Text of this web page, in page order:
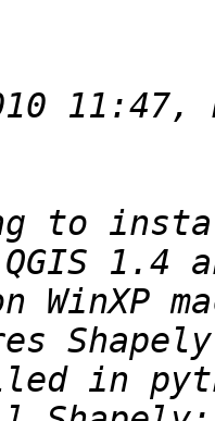
to
on
in